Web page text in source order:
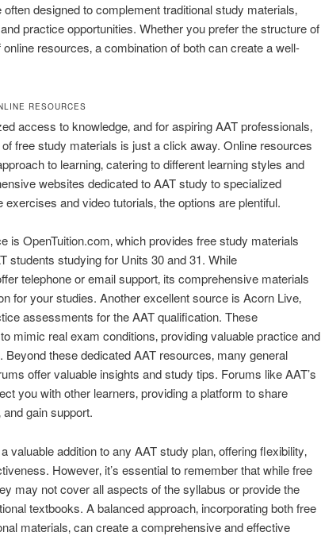
designed to complement traditional study materials‚
practice opportunities. Whether you prefer the structure of
resources‚ a combination of both can create a well-
RESOURCES
access to knowledge‚ and for aspiring AAT professionals‚
free study materials is just a click away. Online resources
to learning‚ catering to different learning styles and
websites dedicated to AAT study to specialized
and video tutorials‚ the options are plentiful.
is OpenTuition.com‚ which provides free study materials
students studying for Units 30 and 31. While
telephone or email support‚ its comprehensive materials
for your studies. Another excellent source is Acorn Live‚
assessments for the AAT qualification. These
mimic real exam conditions‚ providing valuable practice and
these dedicated AAT resources‚ many general
offer valuable insights and study tips. Forums like AAT’s
you with other learners‚ providing a platform to share
and gain support.
valuable addition to any AAT study plan‚ offering flexibility‚
However‚ it’s essential to remember that while free
may not cover all aspects of the syllabus or provide the
textbooks. A balanced approach‚ incorporating both free
materials‚ can create a comprehensive and effective